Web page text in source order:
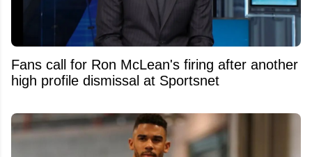
Fans call for Ron McLean's firing after another
high profile dismissal at Sportsnet